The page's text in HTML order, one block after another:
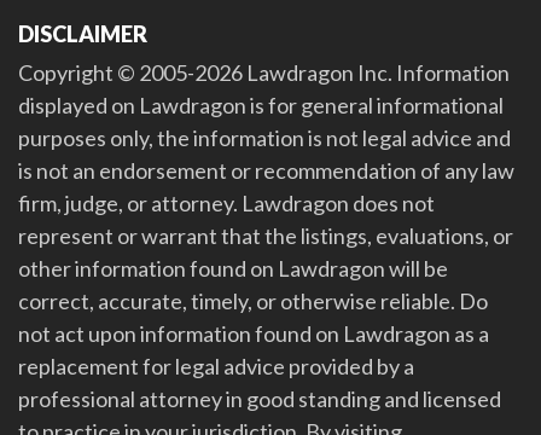
DISCLAIMER
Copyright © 2005-2026 Lawdragon Inc. Information
displayed on Lawdragon is for general informational
purposes only, the information is not legal advice and
is not an endorsement or recommendation of any law
firm, judge, or attorney. Lawdragon does not
represent or warrant that the listings, evaluations, or
other information found on Lawdragon will be
correct, accurate, timely, or otherwise reliable. Do
not act upon information found on Lawdragon as a
replacement for legal advice provided by a
professional attorney in good standing and licensed